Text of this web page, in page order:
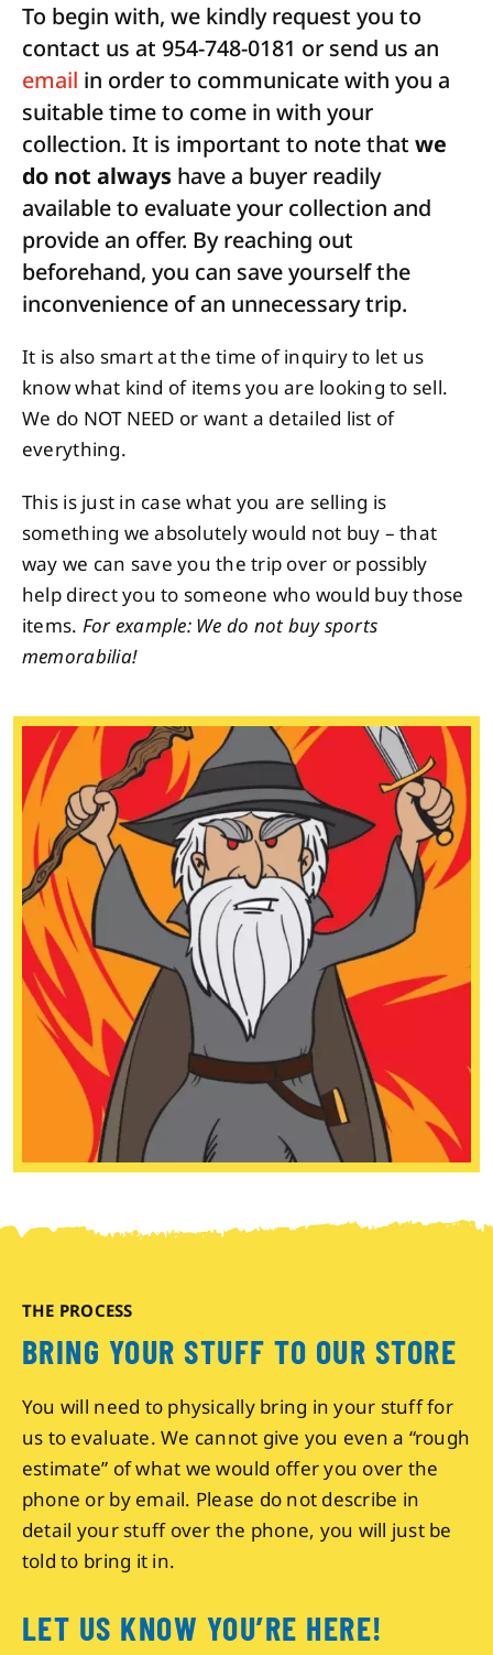
To begin with, we kindly request you to
contact us at 954-748-0181 or send us an
email in order to communicate with you a
suitable time to come in with your
collection. It is important to note that we
do not always have a buyer readily
available to evaluate your collection and
provide an offer. By reaching out
beforehand, you can save yourself the
inconvenience of an unnecessary trip.
It is also smart at the time of inquiry to let us
know what kind of items you are looking to sell.
We do NOT NEED or want a detailed list of
everything.
This is just in case what you are selling is
something we absolutely would not buy – that
way we can save you the trip over or possibly
help direct you to someone who would buy those
items. For example: We do not buy sports
memorabilia!
THE PROCESS
BRING YOUR STUFF TO OUR STORE
You will need to physically bring in your stuff for
us to evaluate. We cannot give you even a “rough
estimate” of what we would offer you over the
phone or by email. Please do not describe in
detail your stuff over the phone, you will just be
told to bring it in.
LET US KNOW YOU’RE HERE!